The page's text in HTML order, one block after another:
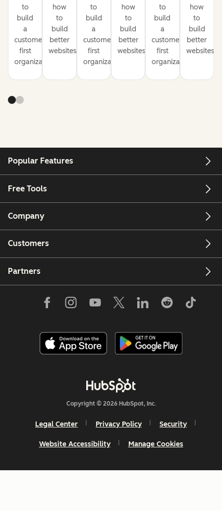
to
build
a
customer-
first
organization
how
to
build
better
websites
to
build
a
customer-
first
organization
how
to
build
better
websites
to
build
a
customer-
first
organization
how
to
build
better
websites
Popular Features
Free Tools
Company
Customers
Partners
Copyright © 2026 HubSpot, Inc.
Legal Center Privacy Policy Security
Website Accessibility Manage Cookies